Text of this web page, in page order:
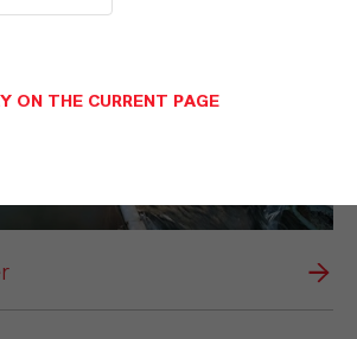
ON THE CURRENT PAGE